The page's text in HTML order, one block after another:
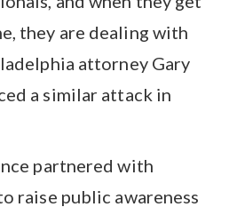
they are dealing with
attorney Gary
a similar attack in
partnered with
raise public awareness